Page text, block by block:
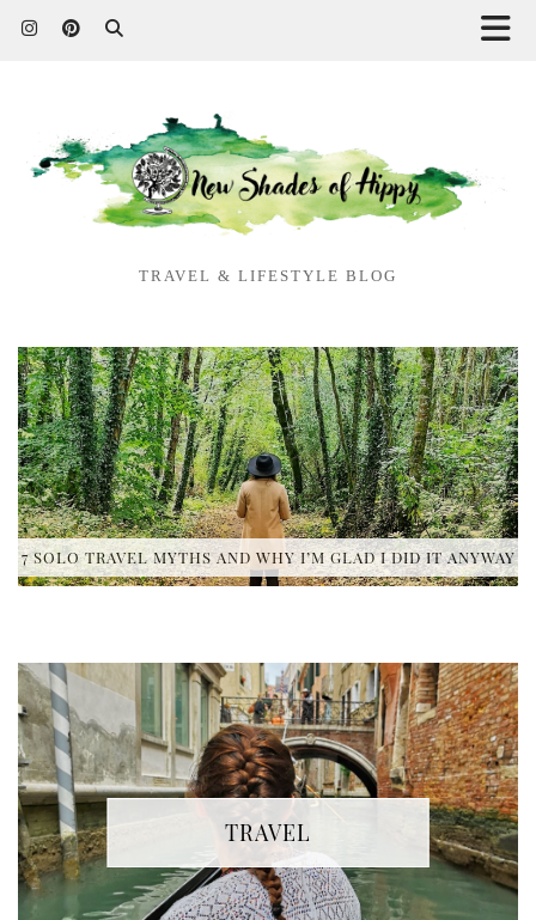
TRAVEL & LIFESTYLE BLOG
7 SOLO TRAVEL MYTHS AND WHY I’M GLAD I DID IT ANYWAY
TRAVEL